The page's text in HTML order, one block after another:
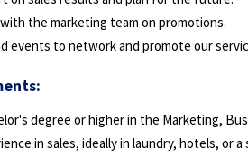
the marketing team on promotions.
events to network and promote our
degree or higher in the Marketing,
in sales, ideally in laundry, hotels, or